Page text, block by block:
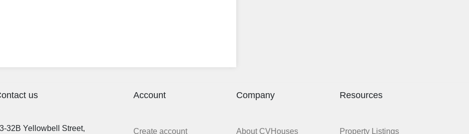
us
32B Yellowbell Street,
Account
Create account
Company
About CVHouses
Resources
Property Listings